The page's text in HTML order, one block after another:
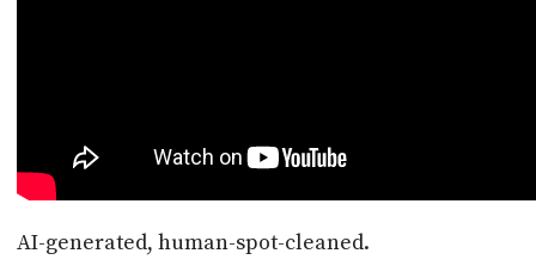
AI-generated, human-spot-cleaned.